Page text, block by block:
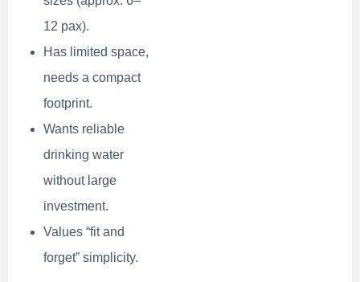
12 pax).
Has limited space,
needs a compact
footprint.
Wants reliable
drinking water
without large
investment.
Values “fit and
forget” simplicity.